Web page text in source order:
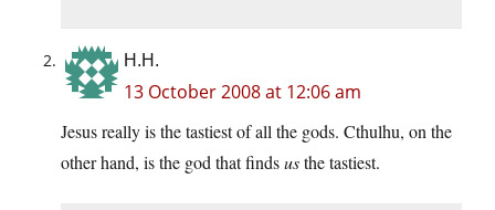
H.H.
13 October 2008 at 12:06 am
Jesus really is the tastiest of all the gods. Cthulhu, on the
other hand, is the god that findsusthe tastiest.